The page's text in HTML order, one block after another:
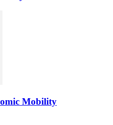
Mobility